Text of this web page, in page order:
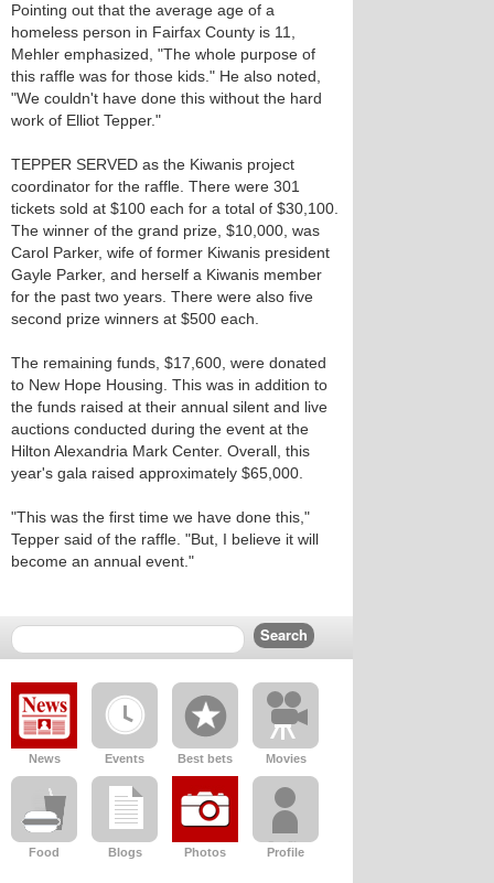
Pointing out that the average age of a
homeless person in Fairfax County is 11,
Mehler emphasized, "The whole purpose of
this raffle was for those kids." He also noted,
"We couldn't have done this without the hard
work of Elliot Tepper."
TEPPER SERVED as the Kiwanis project
coordinator for the raffle. There were 301
tickets sold at $100 each for a total of $30,100.
The winner of the grand prize, $10,000, was
Carol Parker, wife of former Kiwanis president
Gayle Parker, and herself a Kiwanis member
for the past two years. There were also five
second prize winners at $500 each.
The remaining funds, $17,600, were donated
to New Hope Housing. This was in addition to
the funds raised at their annual silent and live
auctions conducted during the event at the
Hilton Alexandria Mark Center. Overall, this
year's gala raised approximately $65,000.
"This was the first time we have done this,"
Tepper said of the raffle. "But, I believe it will
become an annual event."
News Events Best bets Movies
Food Blogs Photos Profile